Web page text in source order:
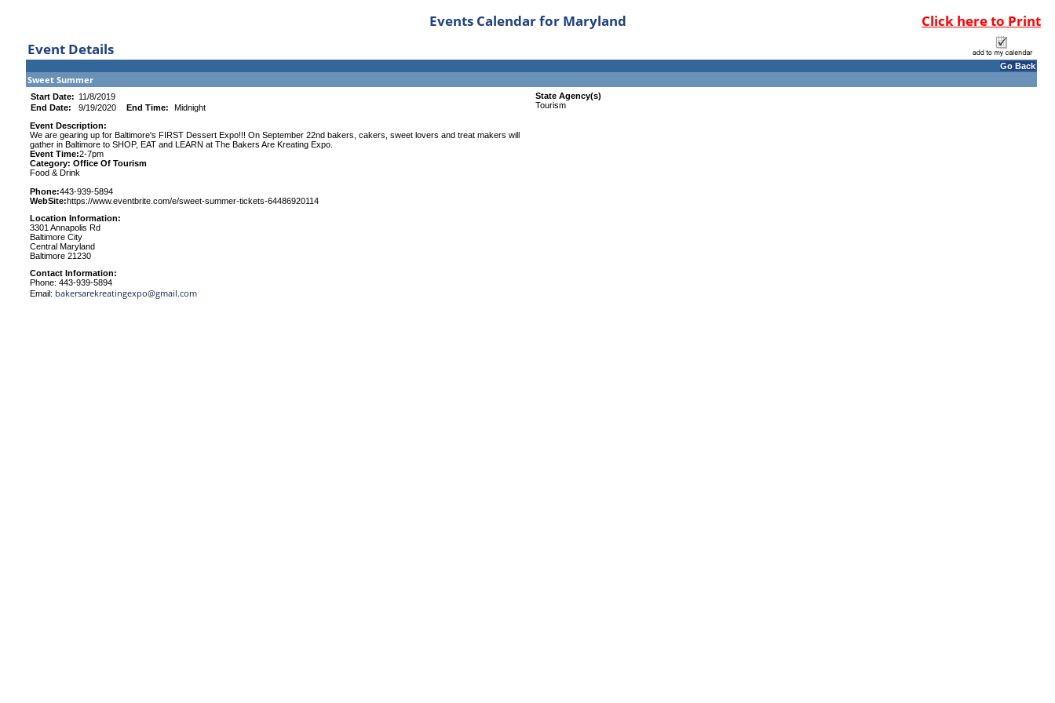
Events Calendar for Maryland
Click here to Print
Event Details
Go Back
Sweet Summer
Start Date: 11/8/2019
End Date:
9/19/2020 End Time:
Midnight
Event Description:
We are gearing up for Baltimore's FIRST Dessert Expo!!! On September 22nd bakers, cakers, sweet lovers and treat makers will
gather in Baltimore to SHOP, EAT and LEARN at The Bakers Are Kreating Expo.
Event Time:2-7pm
Category: Office Of Tourism
Food & Drink
Phone:443-939-5894
WebSite:https://www.eventbrite.com/e/sweet-summer-tickets-64486920114
Location Information:
3301 Annapolis Rd
Baltimore City
Central Maryland
Baltimore 21230
Contact Information:
Phone: 443-939-5894
Email: bakersarekreatingexpo@gmail.com
State Agency(s)
Tourism